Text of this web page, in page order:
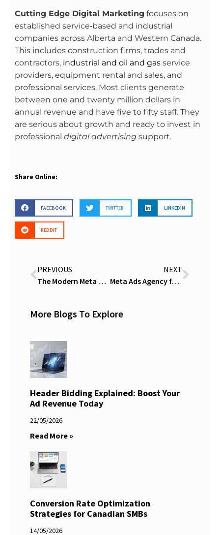
Cutting Edge Digital Marketing focuses on
established service‑based and industrial
companies across Alberta and Western Canada.
This includes construction firms, trades and
contractors, industrial and oil and gas service
providers, equipment rental and sales, and
professional services. Most clients generate
between one and twenty million dollars in
annual revenue and have five to fifty staff. They
are serious about growth and ready to invest in
professional digital advertising support.
Share Online:
FACEBOOK TWITTER LINKEDIN
REDDIT
PREVIOUS
The Modern Meta Playbook: Stop Guessing and Start Scaling in the Age of AI
NEXT
Meta Ads Agency for Lead Gen That Delivers Real ROI
More Blogs To Explore
Header Bidding Explained: Boost Your
Ad Revenue Today
22/05/2026
Read More »
Conversion Rate Optimization
Strategies for Canadian SMBs
14/05/2026